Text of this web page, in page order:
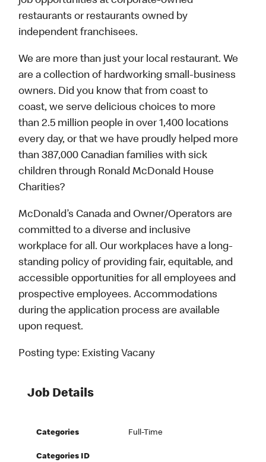
restaurants or restaurants owned by
independent franchisees.
We are more than just your local restaurant. We
are a collection of hardworking small-business
owners. Did you know that from coast to
coast, we serve delicious choices to more
than 2.5 million people in over 1,400 locations
every day, or that we have proudly helped more
than 387,000 Canadian families with sick
children through Ronald McDonald House
Charities?
McDonald’s Canada and Owner/Operators are
committed to a diverse and inclusive
workplace for all. Our workplaces have a long-
standing policy of providing fair, equitable, and
accessible opportunities for all employees and
prospective employees. Accommodations
during the application process are available
upon request.
Posting type: Existing Vacany
Job Details
Categories Full-Time
Categories ID